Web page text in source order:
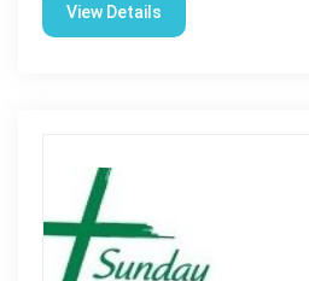
View Details